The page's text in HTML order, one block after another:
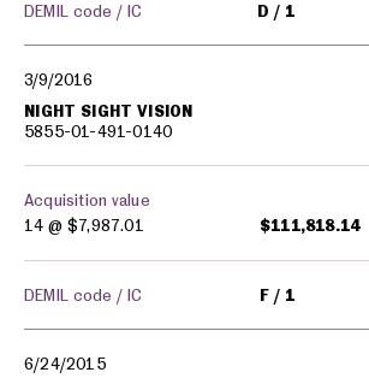
DEMIL code / IC D 1
3/9/2016
NIGHT SIGHT VISION
5855-01-491-0140
Acquisition value
14 @ $7,987.01 $111,818.14
DEMIL code / IC F 1
6/24/2015